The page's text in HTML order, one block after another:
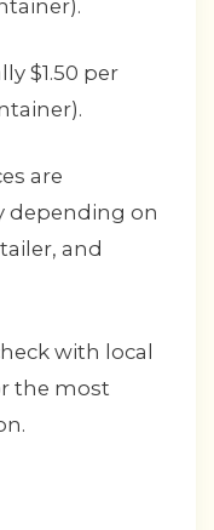
$1.50 per
are
depending on
and
with local
the most